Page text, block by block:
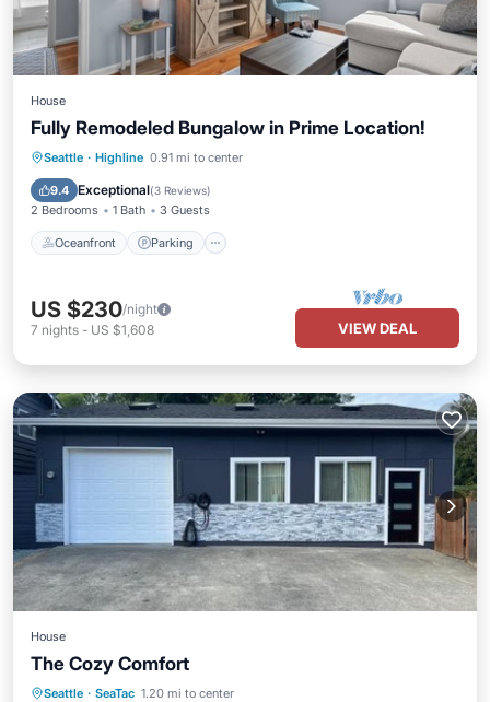
House
Fully Remodeled Bungalow in Prime Location!
Seattle · Highline 0.91 mi to center
9.4 Exceptional(3 Reviews)
2 Bedrooms 1 Bath 3 Guests
Oceanfront Parking
Oceanfront Parking
Balcony/Terrace
US $230/night
7 nights - US $1,608 VIEW DEAL
House
The Cozy Comfort
Seattle · SeaTac 1.20 mi to center
EV Charge Station